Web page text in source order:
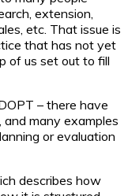
extension,
etc. That issue is
that has not yet
of us set out to fill
– there have
many examples
or evaluation
describes how